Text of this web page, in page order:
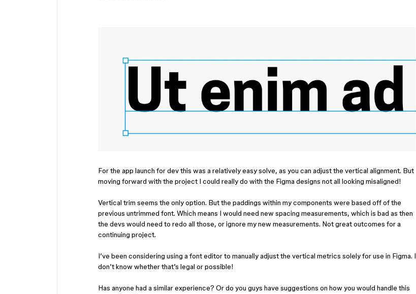
For the app launch for dev this was a relatively easy solve, as you can adjust the vertical alignment. But
moving forward with the project I could really do with the Figma designs not all looking misaligned!
Vertical trim seems the only option. But the paddings within my components were based off of the
previous untrimmed font. Which means I would need new spacing measurements, which is bad as then
the devs would need to redo all those, or ignore my new measurements. Not great outcomes for a
continuing project.
I’ve been considering using a font editor to manually adjust the vertical metrics solely for use in Figma. I
don’t know whether that’s legal or possible!
Has anyone had a similar experience? Or do you guys have suggestions on how you would handle this